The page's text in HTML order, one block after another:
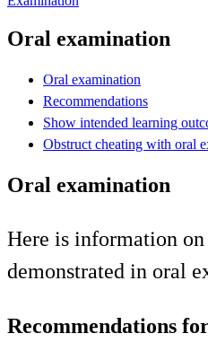
Oral examination
Oral examination
Recommendations
Show intended learning
Obstruct cheating with oral
Oral examination
Here is information
demonstrated in oral
Recommendations